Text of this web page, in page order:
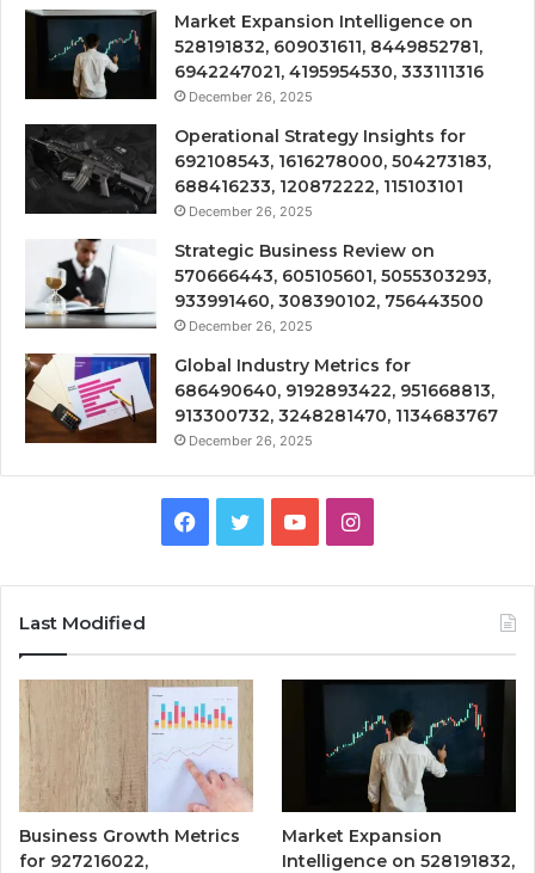
Market Expansion Intelligence on
528191832, 609031611, 8449852781,
6942247021, 4195954530, 333111316
December 26, 2025
Operational Strategy Insights for
692108543, 1616278000, 504273183,
688416233, 120872222, 115103101
December 26, 2025
Strategic Business Review on
570666443, 605105601, 5055303293,
933991460, 308390102, 756443500
December 26, 2025
Global Industry Metrics for
686490640, 9192893422, 951668813,
913300732, 3248281470, 1134683767
December 26, 2025
Facebook
TwitterYouTubeInstagram
Last Modified
Business Growth Metrics
for 927216022,
Market Expansion
Intelligence on 528191832,